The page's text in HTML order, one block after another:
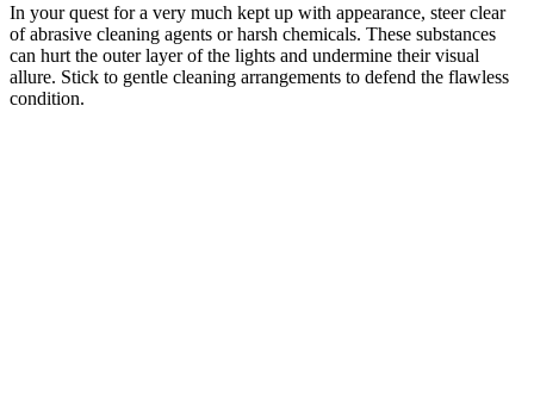
In your quest for a very much kept up with appearance, steer clear
of abrasive cleaning agents or harsh chemicals. These substances
can hurt the outer layer of the lights and undermine their visual
allure. Stick to gentle cleaning arrangements to defend the flawless
condition.